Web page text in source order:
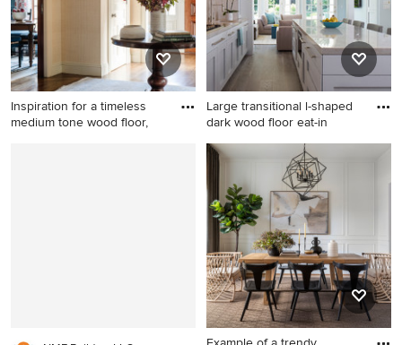
room combo remodel in
Boston with gray walls
Inspiration for a timeless
medium tone wood floor,
Large transitional l-shaped
dark wood floor eat-in
Large transitional l-shaped
dark wood floor eat-in
kitchen photo in New York
with shaker cabinets, an
island, an undermount sink,
white cabinets, quartzite
countertops, gray
backsplash, stone slab
backsplash and stainless
steel appliances